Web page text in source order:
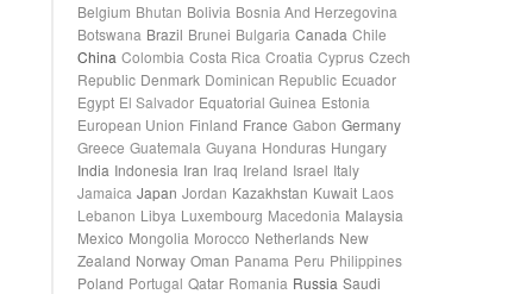
Belgium Bhutan Bolivia Bosnia And Herzegovina
Botswana Brazil Brunei Bulgaria Canada Chile
China Colombia Costa Rica Croatia Cyprus Czech
Republic Denmark Dominican Republic Ecuador
Egypt El Salvador Equatorial Guinea Estonia
European Union Finland France Gabon Germany
Greece Guatemala Guyana Honduras Hungary
India Indonesia Iran Iraq Ireland Israel Italy
Jamaica Japan Jordan Kazakhstan Kuwait Laos
Lebanon Libya Luxembourg Macedonia Malaysia
Mexico Mongolia Morocco Netherlands New
Zealand Norway Oman Panama Peru Philippines
Poland Portugal Qatar Romania Russia Saudi